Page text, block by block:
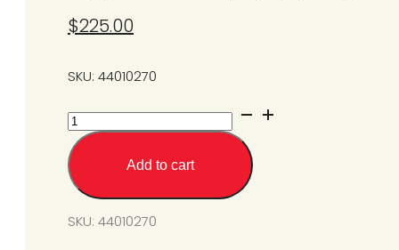
$225.00
SKU: 44010270
Gas
Valve
Kit
For
SIU/SIS
100-
Add to cart
SKU: 44010270